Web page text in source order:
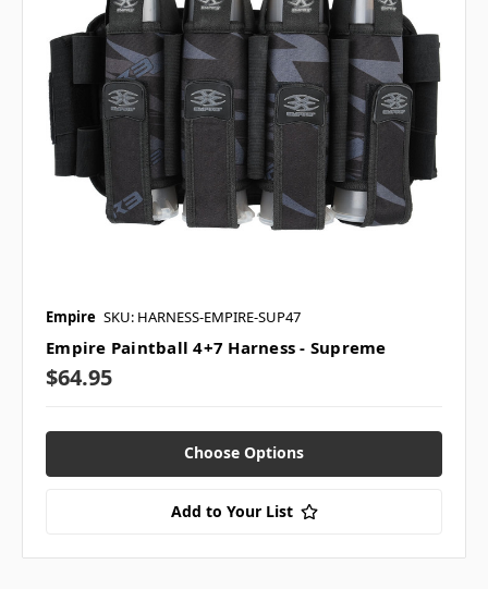
Empire SKU: HARNESS-EMPIRE-SUP47
Empire Paintball 4+7 Harness - Supreme
$64.95
Choose Options
Add to Your List